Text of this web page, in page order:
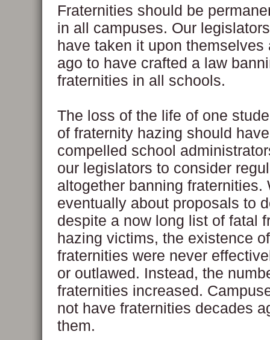
Fraternities should be
in all campuses. Our
have taken it upon themselves
ago to have crafted a law
fraternities in all schools.
The loss of the life of one
of fraternity hazing should
compelled school
our legislators to consider
altogether banning fraternities.
eventually about proposals to
despite a now long list of fatal
hazing victims, the existence
fraternities were never
or outlawed. Instead, the
fraternities increased.
not have fraternities decades
them.